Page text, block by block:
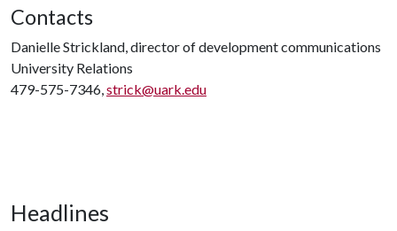
Contacts
Danielle Strickland, director of development communications
University Relations
479-575-7346,strick@uark.edu
Headlines